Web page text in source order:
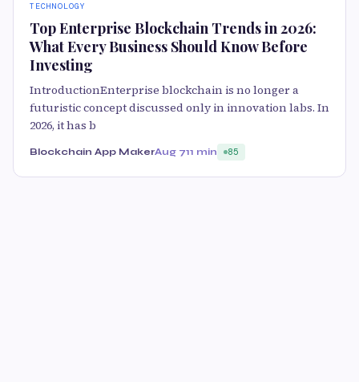
TECHNOLOGY
Top Enterprise Blockchain Trends in 2026:
What Every Business Should Know Before
Investing
IntroductionEnterprise blockchain is no longer a
futuristic concept discussed only in innovation labs. In
2026, it has b
Blockchain App MakerAug 711 min 85